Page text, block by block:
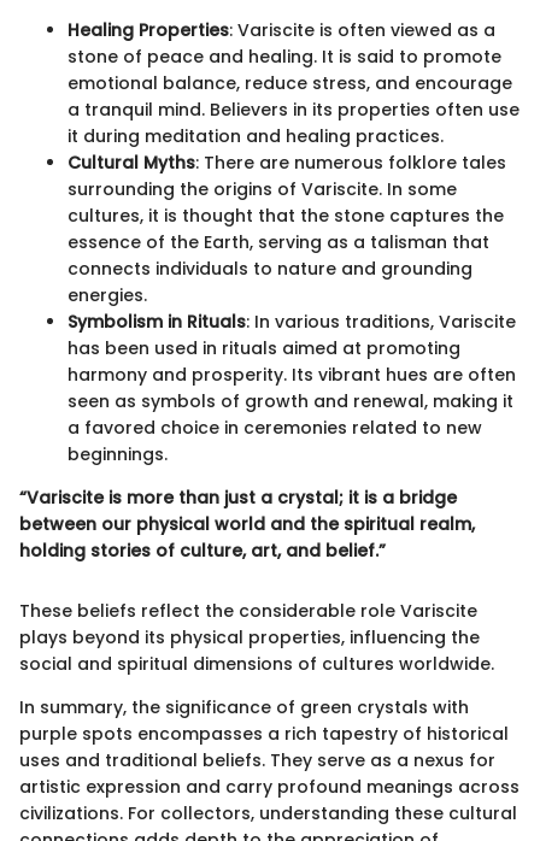
Healing Properties: Variscite is often viewed as a
stone of peace and healing. It is said to promote
emotional balance, reduce stress, and encourage
a tranquil mind. Believers in its properties often use
it during meditation and healing practices.
Cultural Myths: There are numerous folklore tales
surrounding the origins of Variscite. In some
cultures, it is thought that the stone captures the
essence of the Earth, serving as a talisman that
connects individuals to nature and grounding
energies.
Symbolism in Rituals: In various traditions, Variscite
has been used in rituals aimed at promoting
harmony and prosperity. Its vibrant hues are often
seen as symbols of growth and renewal, making it
a favored choice in ceremonies related to new
beginnings.
“Variscite is more than just a crystal; it is a bridge
between our physical world and the spiritual realm,
holding stories of culture, art, and belief.”
These beliefs reflect the considerable role Variscite
plays beyond its physical properties, influencing the
social and spiritual dimensions of cultures worldwide.
In summary, the significance of green crystals with
purple spots encompasses a rich tapestry of historical
uses and traditional beliefs. They serve as a nexus for
artistic expression and carry profound meanings across
civilizations. For collectors, understanding these cultural